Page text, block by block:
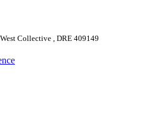
Collective , DRE 409149